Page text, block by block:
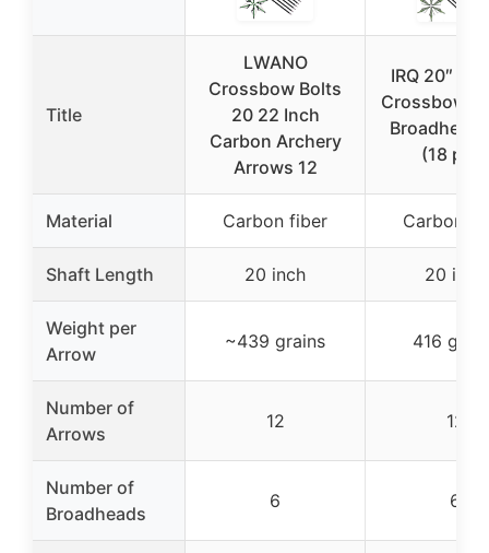
Title
LWANO
Crossbow Bolts
20 22 Inch
Carbon Archery
Arrows 12
IRQ 20″
Crossbow
(18 pcs)
Material Carbon fiber Carbon
Shaft Length 20 inch 20 inch
Weight per
Arrow
~439 grains 416
Number of
Arrows
12 12
Number of
Broadheads
6 6